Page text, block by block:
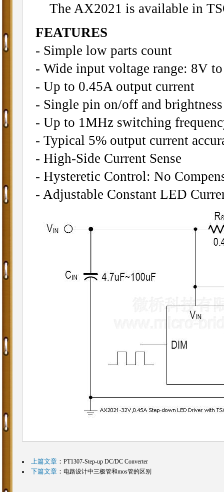
The AX2021 is available in
FEATURES
- Simple low parts count
- Wide input voltage range: 8V
- Up to 0.45A output current
- Single pin on/off and
- Up to 1MHz switching
- Typical 5% output current
- High-Side Current Sense
- Hysteretic Control: No
- Adjustable Constant LED
上篇文章： PT1307-Step-up DC/DC Converter
下篇文章： 电路设计中三极管和mos管的区别